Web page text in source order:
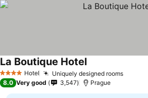
4 Stars Hotel Uniquely designed rooms
La Boutique Hotel
8.0 Very good 3,547 Prague